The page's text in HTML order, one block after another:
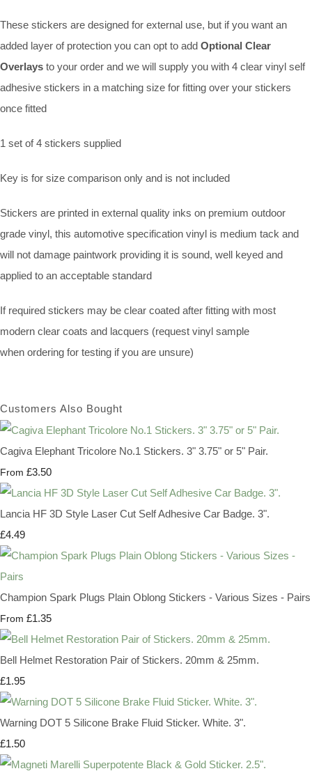
These stickers are designed for external use, but if you want an
added layer of protection you can opt to add Optional Clear
Overlays to your order and we will supply you with 4 clear vinyl self
adhesive stickers in a matching size for fitting over your stickers
once fitted
1 set of 4 stickers supplied
Key is for size comparison only and is not included
Stickers are printed in external quality inks on premium outdoor
grade vinyl, this automotive specification vinyl is medium tack and
will not damage paintwork providing it is sound, well keyed and
applied to an acceptable standard
If required stickers may be clear coated after fitting with most
modern clear coats and lacquers (request vinyl sample
when ordering for testing if you are unsure)
Customers Also Bought
Cagiva Elephant Tricolore No.1 Stickers. 3" 3.75" or 5" Pair.
From £3.50
Lancia HF 3D Style Laser Cut Self Adhesive Car Badge. 3".
£4.49
Champion Spark Plugs Plain Oblong Stickers - Various Sizes - Pairs
From £1.35
Bell Helmet Restoration Pair of Stickers. 20mm & 25mm.
£1.95
Warning DOT 5 Silicone Brake Fluid Sticker. White. 3".
£1.50